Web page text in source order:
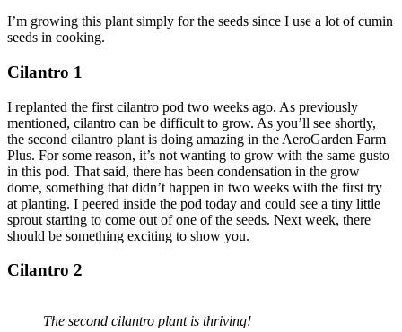
I’m growing this plant simply for the seeds since I use a lot of cumin
seeds in cooking.
Cilantro 1
I replanted the first cilantro pod two weeks ago. As previously
mentioned, cilantro can be difficult to grow. As you’ll see shortly,
the second cilantro plant is doing amazing in the AeroGarden Farm
Plus. For some reason, it’s not wanting to grow with the same gusto
in this pod. That said, there has been condensation in the grow
dome, something that didn’t happen in two weeks with the first try
at planting. I peered inside the pod today and could see a tiny little
sprout starting to come out of one of the seeds. Next week, there
should be something exciting to show you.
Cilantro 2
The second cilantro plant is thriving!